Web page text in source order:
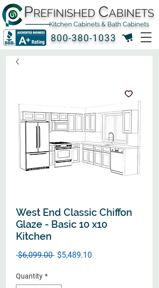
800-380-1033
PREFINISHED CABINETS
Kitchen Cabinets & Bath Cabinets
West End Classic Chiffon
Glaze - Basic 10 x10
Kitchen
$6,099.00 Regular
$5,489.10
Quantity *